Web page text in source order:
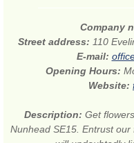
Company
Street address: 110
E-mail:
Opening Hours:
Website:
Description: Get
Nunhead SE15. Entrust